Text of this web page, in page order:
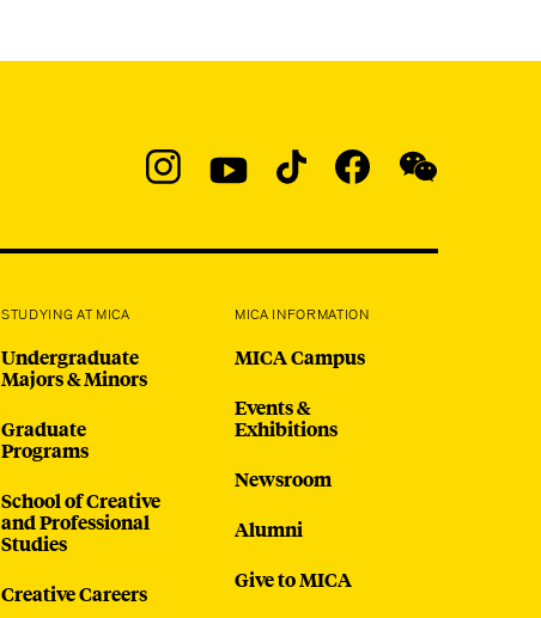
Social
STUDYING AT MICA
Undergraduate
Majors & Minors
Graduate
Programs
School of Creative
and Professional
Studies
Creative Careers
MICA INFORMATION
MICA Campus
Events &
Exhibitions
Newsroom
Alumni
Give to MICA